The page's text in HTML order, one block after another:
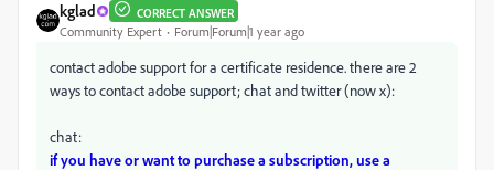
kglad CORRECT ANSWER
Community Expert Forum|Forum|1 year ago
contact adobe support for a certificate residence. there are 2
ways to contact adobe support; chat and twitter (now x):
chat:
if you have or want to purchase a subscription, use a